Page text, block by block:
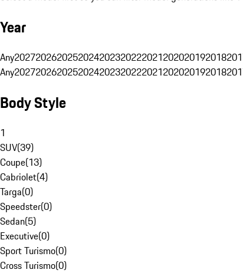
Year
Any2027202620252024202320222021202020192018
Any2027202620252024202320222021202020192018
Body Style
1
SUV(39)
Coupe(13)
Cabriolet(4)
Targa(0)
Speedster(0)
Sedan(5)
Executive(0)
Sport Turismo(0)
Cross Turismo(0)